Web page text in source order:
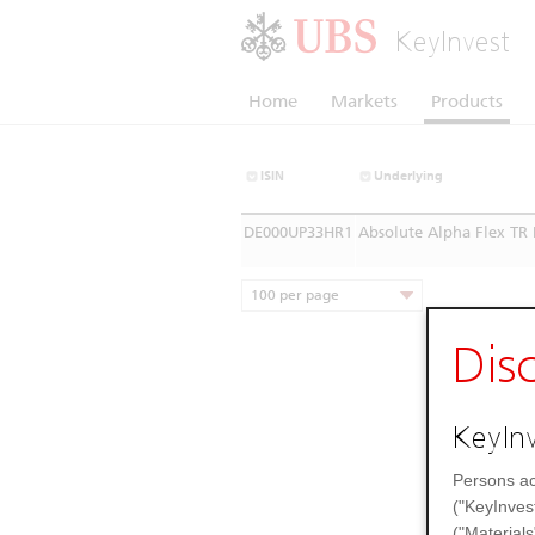
KeyInvest
Home Markets Products
ISIN Underlying
DE000UP33HR1 Absolute Alpha Flex
100 per page
Persons